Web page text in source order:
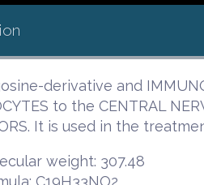
derivative and
to the CENTRAL
It is used in the
weight: 307.48
C19H33NO2